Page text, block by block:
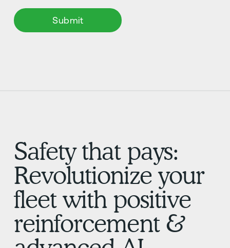
Safety that pays:
Revolutionize your
fleet with positive
reinforcement &